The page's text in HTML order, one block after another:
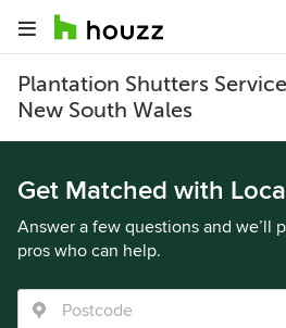
Plantation Shutters
New South Wales
Get Matched with
Answer a few questions and we’ll
pros who can help.